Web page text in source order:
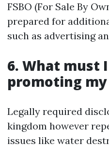
FSBO (For Sale By
prepared for
such as advertising
6. What must
promoting my
Legally required
kingdom however
issues like water